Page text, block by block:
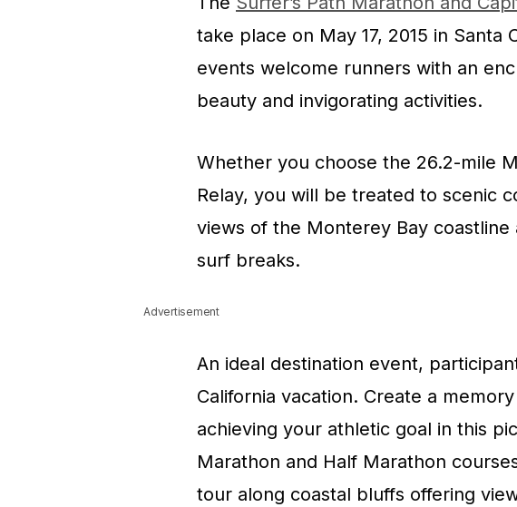
take place on May 17, 2015 in
events welcome runners with an
beauty and invigorating activities.
Whether you choose the 26.2-mile
Relay, you will be treated to scenic
views of the Monterey Bay
surf breaks.
Advertisement
An ideal destination event,
California vacation. Create a
achieving your athletic goal in this
Marathon and Half Marathon
tour along coastal bluffs offering